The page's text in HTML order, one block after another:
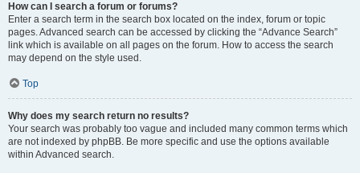
How can I search a forum or forums?
Enter a search term in the search box located on the index, forum or topic
pages. Advanced search can be accessed by clicking the “Advance Search”
link which is available on all pages on the forum. How to access the search
may depend on the style used.
Top
Why does my search return no results?
Your search was probably too vague and included many common terms which
are not indexed by phpBB. Be more specific and use the options available
within Advanced search.